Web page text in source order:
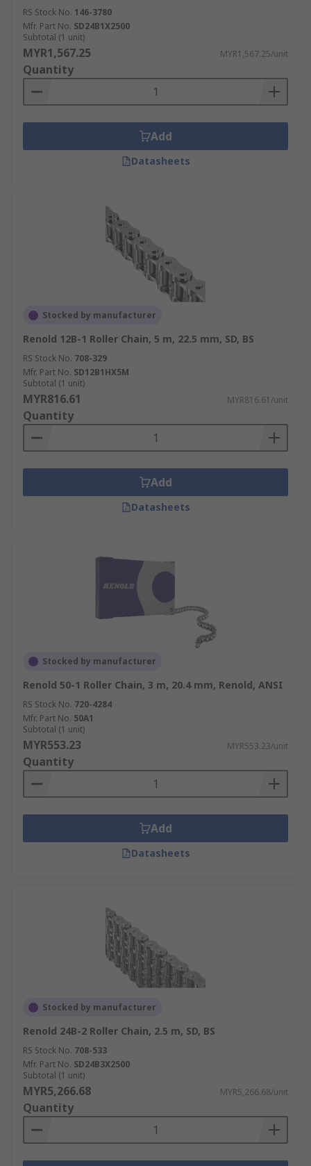
RS Stock No. 146-3780
Mfr. Part No. SD24B1X2500
Subtotal (1 unit)
MYR1,567.25 MYR1,567.25/unit
Quantity
Add
Datasheets
Stocked by manufacturer
Renold 12B-1 Roller Chain, 5 m, 22.5 mm, SD, BS
RS Stock No. 708-329
Mfr. Part No. SD12B1HX5M
Subtotal (1 unit)
MYR816.61 MYR816.61/unit
Quantity
Add
Datasheets
Stocked by manufacturer
Renold 50-1 Roller Chain, 3 m, 20.4 mm, Renold, ANSI
RS Stock No. 720-4284
Mfr. Part No. 50A1
Subtotal (1 unit)
MYR553.23 MYR553.23/unit
Quantity
Add
Datasheets
Stocked by manufacturer
Renold 24B-2 Roller Chain, 2.5 m, SD, BS
RS Stock No. 708-533
Mfr. Part No. SD24B3X2500
Subtotal (1 unit)
MYR5,266.68 MYR5,266.68/unit
Quantity